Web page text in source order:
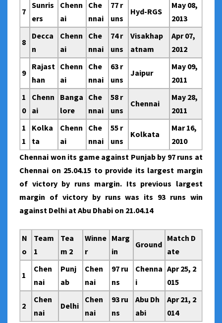
7
Sunris
ers
Chenn
ai
Che
nnai
77 r
uns
Hyd-RGS
May 08,
2013
8
Decca
n
Chenn
ai
Che
nnai
74 r
uns
Visakhap
atnam
Apr 07,
2012
9
Rajast
han
Chenn
ai
Che
nnai
63 r
uns
Jaipur
May 09,
2011
1
0
Chenn
ai
Banga
lore
Che
nnai
58 r
uns
Chennai
May 28,
2011
1
1
Kolka
ta
Chenn
ai
Che
nnai
55 r
uns
Kolkata
Mar 16,
2010
Chennai won its game against Punjab by 97 runs at
Chennai on 25.04.15 to provide its largest margin
of victory by runs margin. Its previous largest
margin of victory by runs was its 93 runs win
against Delhi at Abu Dhabi on 21.04.14
N
o
Team
1
Tea
m 2
Winne
r
Marg
in
Ground
Match D
ate
1
Chen
nai
Punj
ab
Chen
nai
97 ru
ns
Chenna
i
Apr 25, 2
015
2
Chen
nai
Delhi
Chen
nai
93 ru
ns
Abu Dh
abi
Apr 21, 2
014